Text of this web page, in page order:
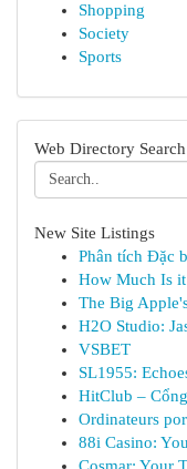
Shopping
Society
Sports
Web Directory Search
New Site Listings
Phân tích Đặc
How Much Is
The Big
H2O Studio:
VSBET
SL1955:
HitClub –
Ordinateurs
88i Casino: